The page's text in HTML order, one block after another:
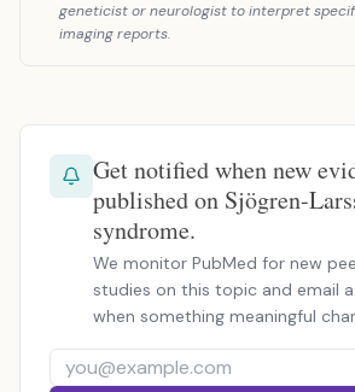
geneticist or neurologist to interpret
imaging reports.
Get notified when new
published on Sjögren-
syndrome.
We monitor PubMed for new
studies on this topic and email
when something meaningful